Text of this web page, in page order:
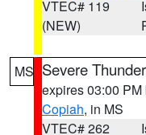
VTEC# 119
(NEW)
MS Severe
expires 03:00 PM
Copiah, in MS
VTEC# 262